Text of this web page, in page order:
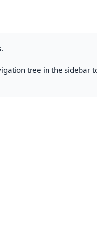
tree in the sidebar